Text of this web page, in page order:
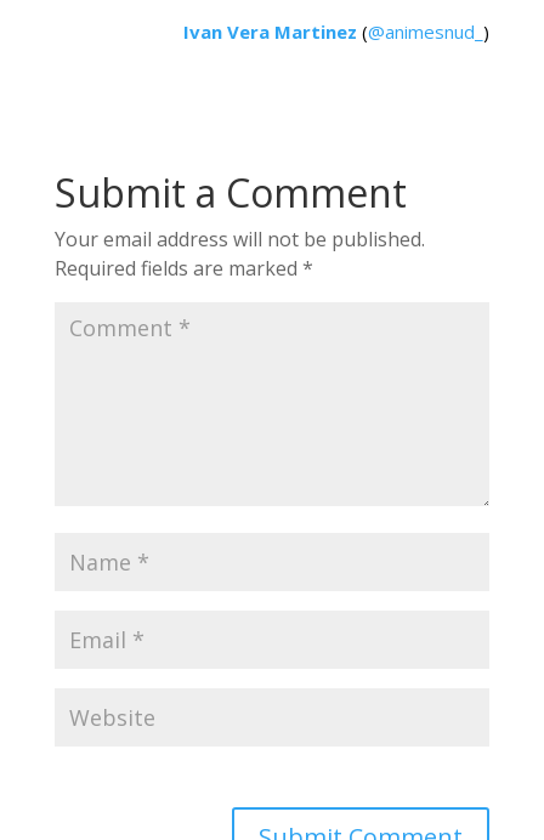
Ivan Vera Martinez (@animesnud_)
Submit a Comment
Your email address will not be published.
Required fields are marked *